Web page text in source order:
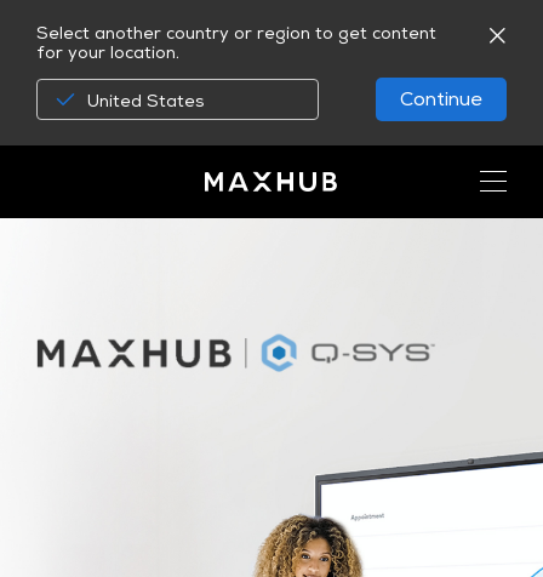
Select another country or region to get content
for your location.
United States Continue